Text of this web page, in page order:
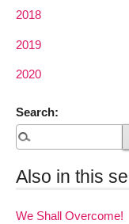
2018
2019
2020
Search:
Also in this
We Shall Overcome!